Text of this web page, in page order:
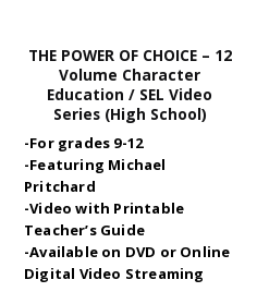
THE POWER OF CHOICE – 12
Volume Character
Education / SEL Video
Series (High School)
-For grades 9-12
-Featuring Michael
Pritchard
-Video with Printable
Teacher’s Guide
-Available on DVD or Online
Digital Video Streaming